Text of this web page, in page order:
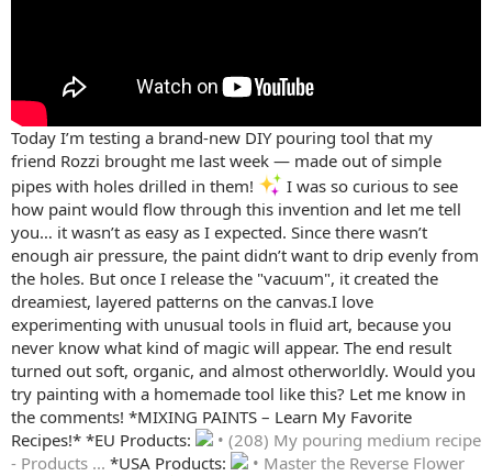
Today I’m testing a brand-new DIY pouring tool that my
friend Rozzi brought me last week — made out of simple
pipes with holes drilled in them!
I was so curious to see
how paint would flow through this invention and let me tell
you… it wasn’t as easy as I expected. Since there wasn’t
enough air pressure, the paint didn’t want to drip evenly from
the holes. But once I release the "vacuum", it created the
dreamiest, layered patterns on the canvas.I love
experimenting with unusual tools in fluid art, because you
never know what kind of magic will appear. The end result
turned out soft, organic, and almost otherworldly. Would you
try painting with a homemade tool like this? Let me know in
the comments! *MIXING PAINTS – Learn My Favorite
Recipes!* *EU Products:
• (208) My pouring medium recipe
- Products ... *USA Products:
• Master the Reverse Flower